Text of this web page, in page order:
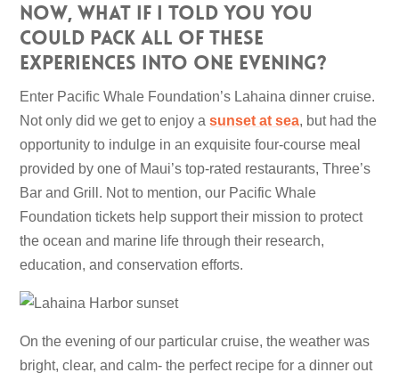
Now, what if I told you you
could pack all of these
experiences into one evening?
Enter Pacific Whale Foundation’s Lahaina dinner cruise.
Not only did we get to enjoy asunset at sea, but had the
opportunity to indulge in an exquisite four-course meal
provided by one of Maui’s top-rated restaurants, Three’s
Bar and Grill. Not to mention, our Pacific Whale
Foundation tickets help support their mission to protect
the ocean and marine life through their research,
education, and conservation efforts.
On the evening of our particular cruise, the weather was
bright, clear, and calm- the perfect recipe for a dinner out